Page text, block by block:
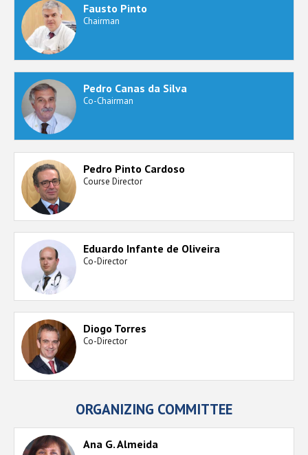
Fausto Pinto
Chairman
Pedro Canas da Silva
Co-Chairman
Pedro Pinto Cardoso
Course Director
Eduardo Infante de Oliveira
Co-Director
Diogo Torres
Co-Director
ORGANIZING COMMITTEE
Ana G. Almeida